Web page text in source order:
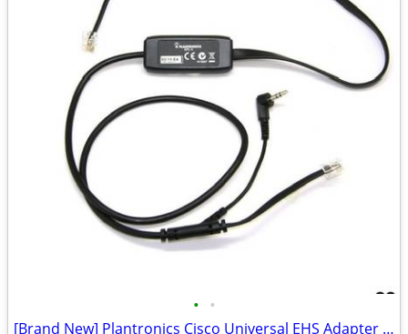
• •
[Brand New] Plantronics Cisco Universal EHS Adapter ACP-4